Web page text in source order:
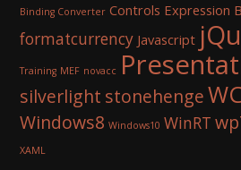
Binding Converter Controls Expression
formatcurrency Javascript
Training MEF novacc
silverlight stonehenge
Windows8 Windows10 WinRT
XAML